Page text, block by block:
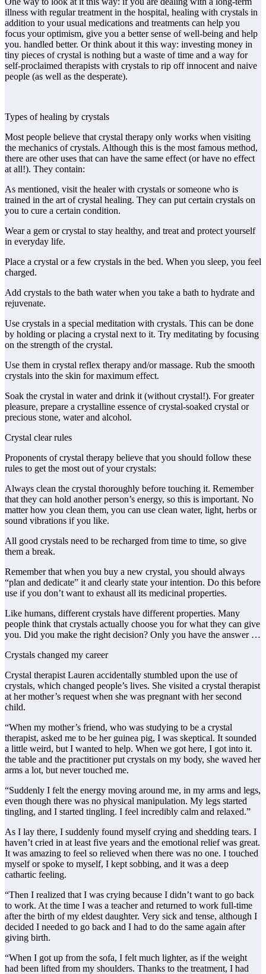
illness with regular treatment in the hospital, healing with crystals in
addition to your usual medications and treatments can help you
focus your optimism, give you a better sense of well-being and help
you. handled better. Or think about it this way: investing money in
tiny pieces of crystal is nothing but a waste of time and a way for
self-proclaimed therapists with crystals to rip off innocent and naive
people (as well as the desperate).
Types of healing by crystals
Most people believe that crystal therapy only works when visiting
the mechanics of crystals. Although this is the most famous method,
there are other uses that can have the same effect (or have no effect
at all!). They contain:
As mentioned, visit the healer with crystals or someone who is
trained in the art of crystal healing. They can put certain crystals on
you to cure a certain condition.
Wear a gem or crystal to stay healthy, and treat and protect yourself
in everyday life.
Place a crystal or a few crystals in the bed. When you sleep, you feel
charged.
Add crystals to the bath water when you take a bath to hydrate and
rejuvenate.
Use crystals in a special meditation with crystals. This can be done
by holding or placing a crystal next to it. Try meditating by focusing
on the strength of the crystal.
Use them in crystal reflex therapy and/or massage. Rub the smooth
crystals into the skin for maximum effect.
Soak the crystal in water and drink it (without crystal!). For greater
pleasure, prepare a crystalline essence of crystal-soaked crystal or
precious stone, water and alcohol.
Crystal clear rules
Proponents of crystal therapy believe that you should follow these
rules to get the most out of your crystals:
Always clean the crystal thoroughly before touching it. Remember
that they can hold another person’s energy, so this is important. No
matter how you clean them, you can use clean water, light, herbs or
sound vibrations if you like.
All good crystals need to be recharged from time to time, so give
them a break.
Remember that when you buy a new crystal, you should always
“plan and dedicate” it and clearly state your intention. Do this before
use if you don’t want to exhaust all its medicinal properties.
Like humans, different crystals have different properties. Many
people think that crystals actually choose you for what they can give
you. Did you make the right decision? Only you have the answer …
Crystals changed my career
Crystal therapist Lauren accidentally stumbled upon the use of
crystals, which changed people’s lives. She visited a crystal therapist
at her mother’s request when she was pregnant with her second
child.
“When my mother’s friend, who was studying to be a crystal
therapist, asked me to be her guinea pig, I was skeptical. It sounded
a little weird, but I wanted to help. When we got here, I got into it.
the table and the practitioner put crystals on my body, she waved her
arms a lot, but never touched me.
“Suddenly I felt the energy moving around me, in my arms and legs,
even though there was no physical manipulation. My legs started
tingling, and I started tingling. I feel incredibly calm and relaxed.”
As I lay there, I suddenly found myself crying and shedding tears. I
haven’t cried in at least five years and the emotional relief was great.
It was amazing to feel so relieved when there was no one. I touched
myself or spoke to myself, I kept sobbing, and it was a deep
cathartic feeling.
“Then I realized that I was crying because I didn’t want to go back
to work. At the time I was a teacher and returned to work full-time
after the birth of my eldest daughter. Very sick and tense, although I
decided I needed to go back and I had to do the same again after
giving birth.
“When I got up from the sofa, I felt much lighter, as if the weight
had been lifted from my shoulders. Thanks to the treatment, I had